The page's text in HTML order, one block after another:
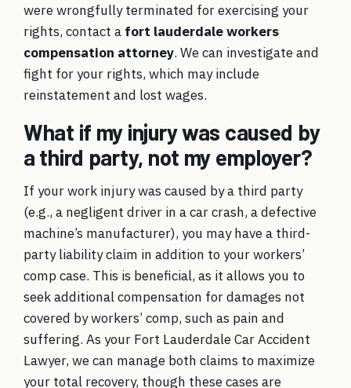
were wrongfully terminated for exercising your
rights, contact a fort lauderdale workers
compensation attorney. We can investigate and
fight for your rights, which may include
reinstatement and lost wages.
What if my injury was caused by
a third party, not my employer?
If your work injury was caused by a third party
(e.g., a negligent driver in a car crash, a defective
machine’s manufacturer), you may have a third-
party liability claim in addition to your workers’
comp case. This is beneficial, as it allows you to
seek additional compensation for damages not
covered by workers’ comp, such as pain and
suffering. As your Fort Lauderdale Car Accident
Lawyer, we can manage both claims to maximize
your total recovery, though these cases are